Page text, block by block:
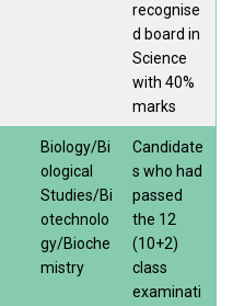
recognise
d board in
Science
with 40%
marks
Biology/Bi
ological
Studies/Bi
otechnolo
gy/Bioche
mistry
Candidate
s who had
passed
the 12
(10+2)
class
examinati